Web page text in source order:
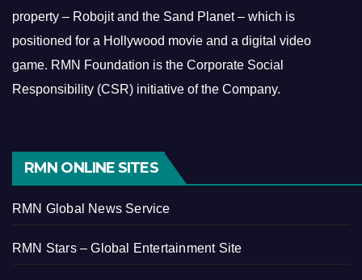
property – Robojit and the Sand Planet – which is
positioned for a Hollywood movie and a digital video
game. RMN Foundation is the Corporate Social
Responsibility (CSR) initiative of the Company.
RMN ONLINE SITES
RMN Global News Service
RMN Stars – Global Entertainment Site